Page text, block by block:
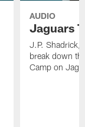
AUDIO
Jaguars
J.P. Shadrick,
break down
Camp on